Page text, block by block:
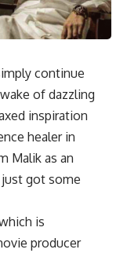
continue
of dazzling
inspiration
healer in
Malik as an
got some
is
producer